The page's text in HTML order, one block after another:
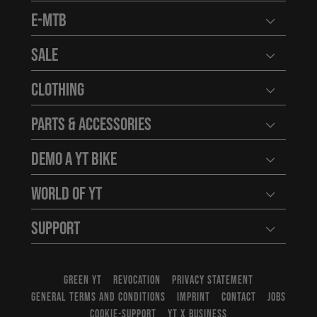
E-MTB Open
Sale Open
Clothing Open
Parts & Accessories Open
Demo a YT Bike Open
World of YT Open
Support Open
GREEN YT REVOCATION
PRIVACY STATEMENT
GENERAL TERMS AND CONDITIONS
IMPRINT CONTACT
JOBS